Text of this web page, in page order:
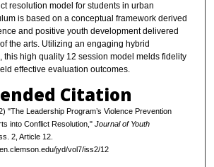
resolution model for students in urban
is based on a conceptual framework derived
and positive youth development delivered
the arts. Utilizing an engaging hybrid
this high quality 12 session model melds fidelity
effective evaluation outcomes.
Citation
"The Leadership Program’s Violence Prevention
into Conflict Resolution," Journal of Youth
2, Article 12.
jyd/vol7/iss2/12